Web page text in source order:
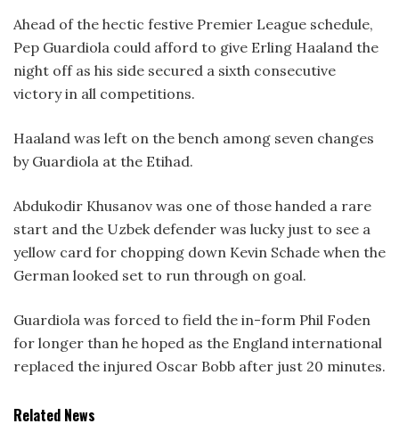
Ahead of the hectic festive Premier League schedule,
Pep Guardiola could afford to give Erling Haaland the
night off as his side secured a sixth consecutive
victory in all competitions.
Haaland was left on the bench among seven changes
by Guardiola at the Etihad.
Abdukodir Khusanov was one of those handed a rare
start and the Uzbek defender was lucky just to see a
yellow card for chopping down Kevin Schade when the
German looked set to run through on goal.
Guardiola was forced to field the in-form Phil Foden
for longer than he hoped as the England international
replaced the injured Oscar Bobb after just 20 minutes.
Related News